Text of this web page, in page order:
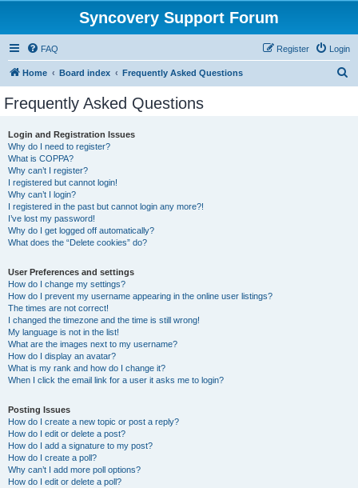
Syncovery Support Forum
FAQ Login
Register
Home Board index Frequently Asked Questions
Frequently Asked Questions
Login and Registration Issues
Why do I need to register?
What is COPPA?
Why can’t I register?
I registered but cannot login!
Why can’t I login?
I registered in the past but cannot login any more?!
I’ve lost my password!
Why do I get logged off automatically?
What does the “Delete cookies” do?
User Preferences and settings
How do I change my settings?
How do I prevent my username appearing in the online user listings?
The times are not correct!
I changed the timezone and the time is still wrong!
My language is not in the list!
What are the images next to my username?
How do I display an avatar?
What is my rank and how do I change it?
When I click the email link for a user it asks me to login?
Posting Issues
How do I create a new topic or post a reply?
How do I edit or delete a post?
How do I add a signature to my post?
How do I create a poll?
Why can’t I add more poll options?
How do I edit or delete a poll?